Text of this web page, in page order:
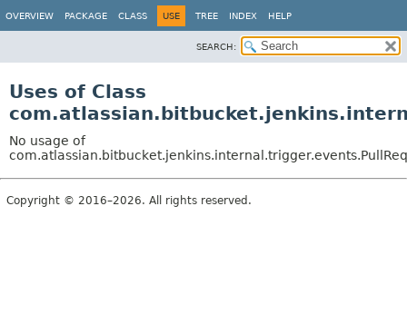
OVERVIEW PACKAGE CLASS USE TREE INDEX HELP
SEARCH:
Uses of Class
No usage of
Copyright © 2016–2026. All rights reserved.